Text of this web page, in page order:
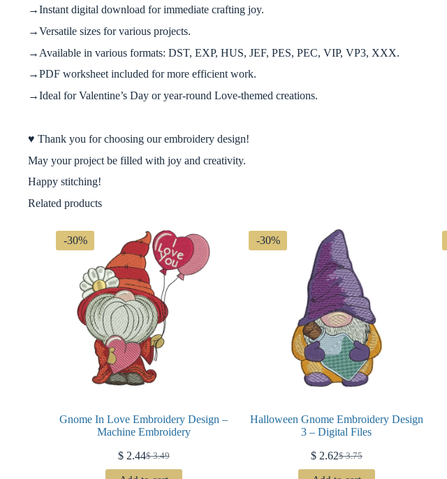
→Instant digital download for immediate crafting joy.
→Versatile sizes for various projects.
→Available in various formats: DST, EXP, HUS, JEF, PES, PEC, VIP, VP3, XXX.
→PDF worksheet included for more efficient work.
→Ideal for Valentine’s Day or year-round Love-themed creations.
♥ Thank you for choosing our embroidery design!
May your project be filled with joy and creativity.
Happy stitching!
Related products
-30%
Gnome In Love Embroidery Design –
Machine Embroidery
$3.49
Original
$2.44Current
-30%
Halloween Gnome Embroidery Design
3 – Digital Files
$3.75
Original
$2.62Current